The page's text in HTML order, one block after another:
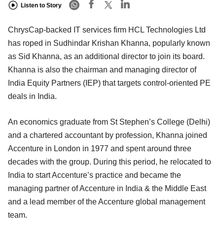
Listen to Story
ChrysCap-backed IT services firm HCL Technologies Ltd
has roped in Sudhindar Krishan Khanna, popularly known
as Sid Khanna, as an additional director to join its board.
Khanna is also the chairman and managing director of
India Equity Partners (IEP) that targets control-oriented PE
deals in India.
An economics graduate from St Stephen’s College (Delhi)
and a chartered accountant by profession, Khanna joined
Accenture in London in 1977 and spent around three
decades with the group. During this period, he relocated to
India to start Accenture’s practice and became the
managing partner of Accenture in India & the Middle East
and a lead member of the Accenture global management
team.